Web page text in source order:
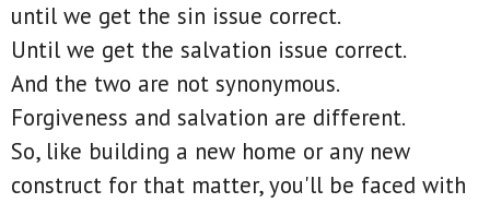
until we get the sin issue correct.
Until we get the salvation issue correct.
And the two are not synonymous.
Forgiveness and salvation are different.
So, like building a new home or any new
construct for that matter, you'll be faced with